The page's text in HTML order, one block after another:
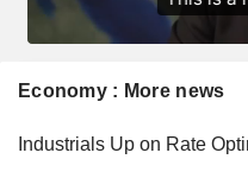
Economy : More news
Industrials Up on Rate